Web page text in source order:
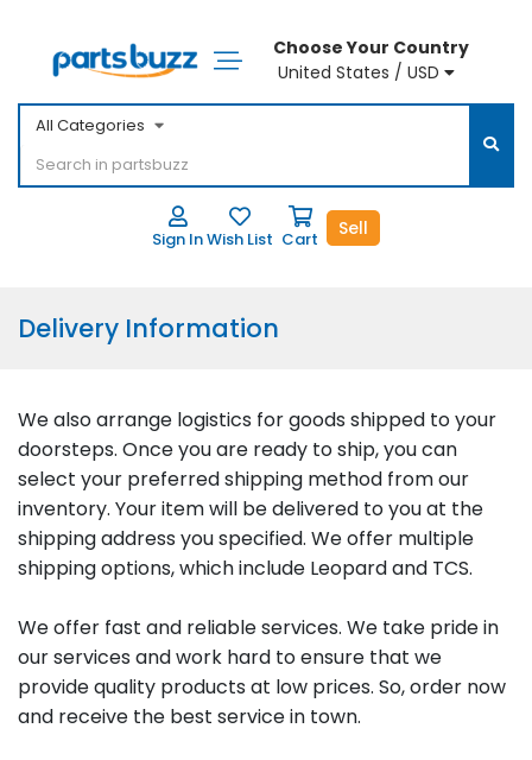
Choose Your Country
United States / USD
All Categories
Sign InWish List Cart Sell
Delivery Information
We also arrange logistics for goods shipped to your
doorsteps. Once you are ready to ship, you can
select your preferred shipping method from our
inventory. Your item will be delivered to you at the
shipping address you specified. We offer multiple
shipping options, which include Leopard and TCS.
We offer fast and reliable services. We take pride in
our services and work hard to ensure that we
provide quality products at low prices. So, order now
and receive the best service in town.